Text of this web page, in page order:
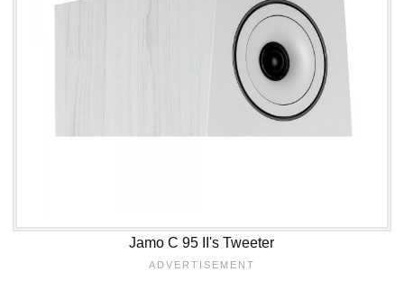
Jamo C 95 II's Tweeter